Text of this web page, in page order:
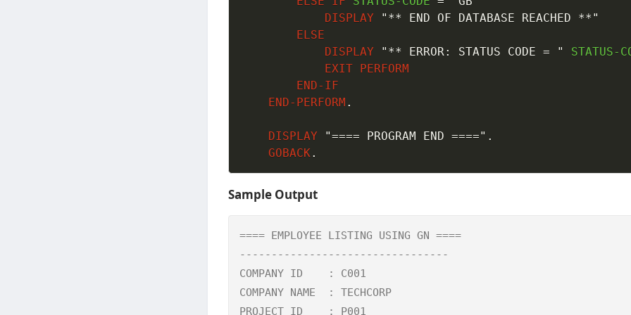
DISPLAY
"** END OF DATABASE REACHED **"
ELSE
DISPLAY
"** ERROR: STATUS CODE = "
STATUS-
EXIT PERFORM
END-IF
END-PERFORM .
DISPLAY "==== PROGRAM END ====" .
GOBACK.
Sample Output
==== EMPLOYEE LISTING USING GN ====
---------------------------------
COMPANY ID    : C001
COMPANY NAME  : TECHCORP
PROJECT ID    : P001